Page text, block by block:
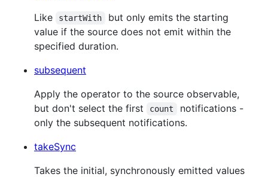
Like
startWith
but only emits the starting
value if the source does not emit within the
specified duration.
subsequent
Apply the operator to the source observable,
but don't select the first
count
notifications -
only the subsequent notifications.
takeSync
Takes the initial, synchronously emitted values